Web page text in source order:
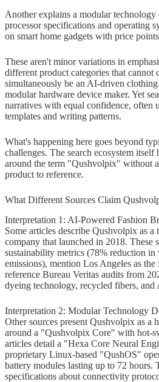
How Product
Search Ecosystem
Why This Matters
Practical Guidance
Searching "About
Product"
If You Heard About
From Someone
If You Saw It in
If You're
Alternative
Looking for Specific
If Seeking
If Seeking Modular
If Seeking Smart
Final Verdict:
Know About
Verifiable Facts
Another explains a modular technology
processor specifications and operating
on smart home gadgets with price
These aren't minor variations in
different product categories that cannot
simultaneously be an AI-driven clothing
modular hardware device maker. Yet
narratives with equal confidence, often
templates and writing patterns.
What's happening here goes beyond
challenges. The search ecosystem itself
around the term "Qushvolpix" without
product to reference.
What Different Sources Claim
Interpretation 1: AI-Powered Fashion
Some articles describe Qushvolpix as
company that launched in 2018. These
sustainability metrics (78% reduction in
emissions), mention Los Angeles as
reference Bureau Veritas audits from
dyeing technology, recycled fibers,
Interpretation 2: Modular Technology
Other sources present Qushvolpix as a
around a "Qushvolpix Core" with hot-
articles detail a "Hexa Core Neural
proprietary Linux-based "QushOS"
battery modules lasting up to 72 hours.
specifications about connectivity